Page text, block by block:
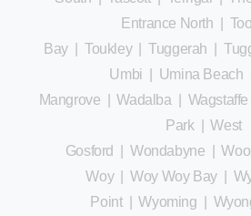
Entrance North
Bay |Toukley|Tuggerah |
Umbi
Umina Beach
Mangrove |Wadalba Wagstaffe
Park|West
Gosford
Wondabyne |
Woy|Woy Woy Bay|
Point|Wyoming